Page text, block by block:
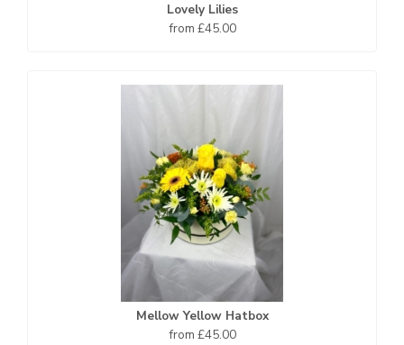
Lovely Lilies
from £45.00
Mellow Yellow Hatbox
from £45.00